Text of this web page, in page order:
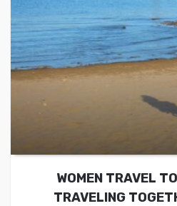
WOMEN TRAVEL
TRAVELING